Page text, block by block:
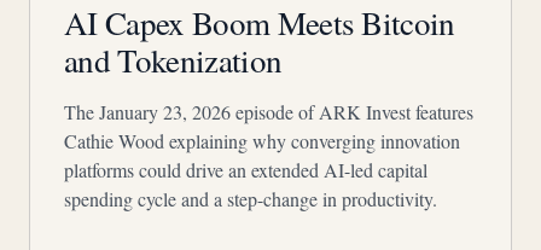
AI Capex Boom Meets Bitcoin
and Tokenization
The January 23, 2026 episode of ARK Invest features
Cathie Wood explaining why converging innovation
platforms could drive an extended AI-led capital
spending cycle and a step-change in productivity.